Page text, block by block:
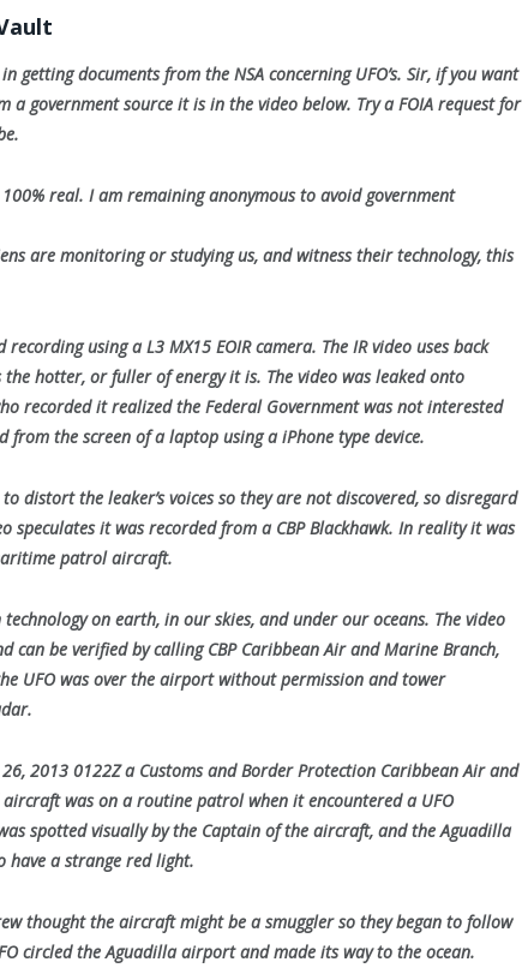
getting documents from the NSA concerning UFO’s. Sir, if you want
a government source it is in the video below. Try a FOIA request for
real. I am remaining anonymous to avoid government
are monitoring or studying us, and witness their technology, this
using a L3 MX15 EOIR camera. The IR video uses back
hotter, or fuller of energy it is. The video was leaked onto
recorded it realized the Federal Government was not interested
from the screen of a laptop using a iPhone type device.
distort the leaker’s voices so they are not discovered, so disregard
speculates it was recorded from a CBP Blackhawk. In reality it was
patrol aircraft.
on earth, in our skies, and under our oceans. The video
can be verified by calling CBP Caribbean Air and Marine Branch,
UFO was over the airport without permission and tower
2013 0122Z a Customs and Border Protection Caribbean Air and
was on a routine patrol when it encountered a UFO
spotted visually by the Captain of the aircraft, and the Aguadilla
a strange red light.
thought the aircraft might be a smuggler so they began to follow
circled the Aguadilla airport and made its way to the ocean.